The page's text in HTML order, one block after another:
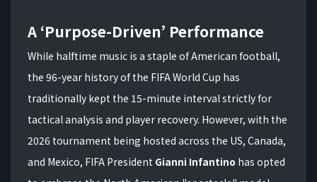
A ‘Purpose-Driven’ Performance
While halftime music is a staple of American football,
the 96-year history of the FIFA World Cup has
traditionally kept the 15-minute interval strictly for
tactical analysis and player recovery. However, with the
2026 tournament being hosted across the US, Canada,
and Mexico, FIFA President Gianni Infantino has opted